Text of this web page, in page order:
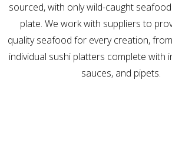
sourced, with only wild-caught
plate. We work with suppliers to
quality seafood for every creation,
individual sushi platters complete with
sauces, and pipets.